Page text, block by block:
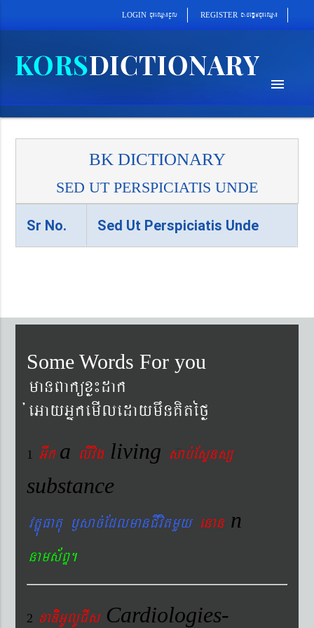
LOGIN cu¼eQµa¼cUl REGISTER cab´epþImcu¼eQµa¼
menu
BK DICTIONARY
SED UT PERSPICIATIS UNDE
Sr No. Sed Ut Perspiciatis Unde
Some Words For you
manBaküxø¼dak
´eGayGñkemIledaymwnKitéfø
1 Gwka livig living sab´EsÞnsß
substance
vtÐúFatu ¬sac´EdlmanCIvitmYy enan n
nams&BÞ.
2 xaDiiGUlUCIs Cardiologies-